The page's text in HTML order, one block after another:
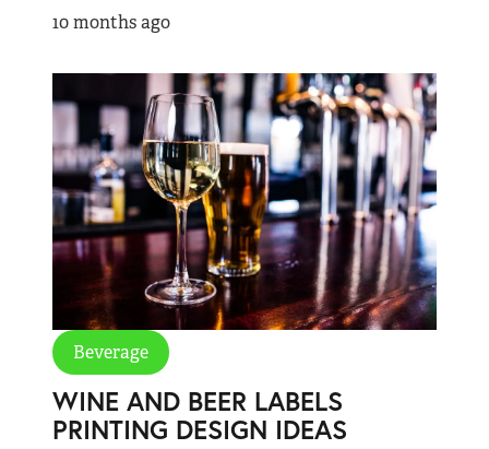
10 months ago
Beverage
WINE AND BEER LABELS
PRINTING DESIGN IDEAS